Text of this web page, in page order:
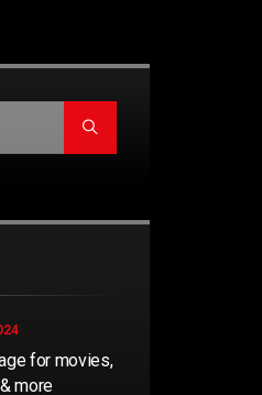
for movies,
more